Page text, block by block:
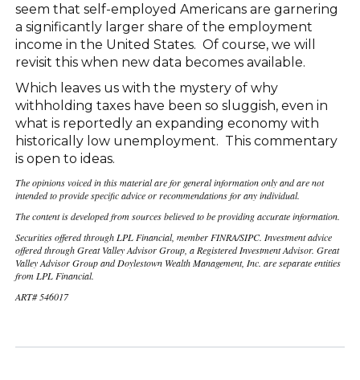
seem that self-employed Americans are garnering
a significantly larger share of the employment
income in the United States. Of course, we will
revisit this when new data becomes available.
Which leaves us with the mystery of why
withholding taxes have been so sluggish, even in
what is reportedly an expanding economy with
historically low unemployment. This commentary
is open to ideas.
The opinions voiced in this material are for general information only and are not
intended to provide specific advice or recommendations for any individual.
The content is developed from sources believed to be providing accurate information.
Securities offered through LPL Financial, member FINRA/SIPC. Investment advice
offered through Great Valley Advisor Group, a Registered Investment Advisor. Great
Valley Advisor Group and Doylestown Wealth Management, Inc. are separate entities
from LPL Financial.
ART# 546017